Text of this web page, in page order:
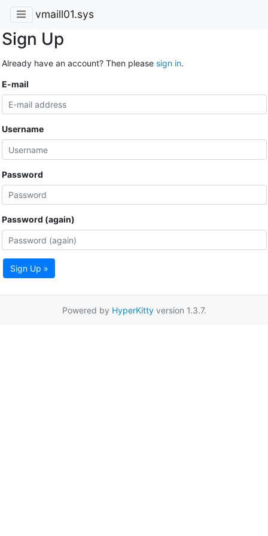
vmaill01.sys
Sign Up
Already have an account? Then please sign in.
E-mail
Username
Password
Password (again)
Sign Up »
Powered by HyperKittyversion 1.3.7.